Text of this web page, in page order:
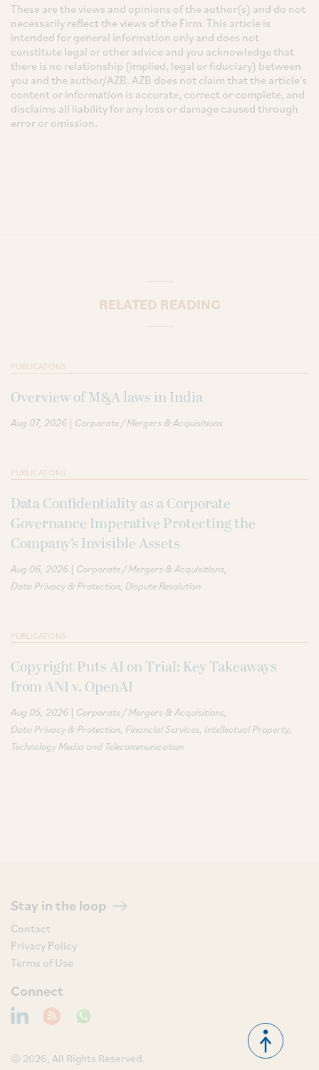
These are the views and opinions of the author(s) and do not
necessarily reflect the views of the Firm. This article is
intended for general information only and does not
constitute legal or other advice and you acknowledge that
there is no relationship (implied, legal or fiduciary) between
you and the author/AZB. AZB does not claim that the article's
content or information is accurate, correct or complete, and
disclaims all liability for any loss or damage caused through
error or omission.
RELATED READING
PUBLICATIONS
Overview of M&A laws in India
Aug 07, 2026 | Corporate / Mergers & Acquisitions
PUBLICATIONS
Data Confidentiality as a Corporate
Governance Imperative Protecting the
Company’s Invisible Assets
Aug 06, 2026 | Corporate / Mergers & Acquisitions
Data Privacy & Protection Dispute Resolution
PUBLICATIONS
Copyright Puts AI on Trial: Key Takeaways
from ANI v. OpenAI
Aug 05, 2026 | Corporate / Mergers & Acquisitions
Data Privacy & Protection Financial Services Intellectual Property
Technology Media and Telecommunication
Stay in the loop
Contact
Privacy Policy
Terms of Use
Connect
© 2026, All Rights Reserved.